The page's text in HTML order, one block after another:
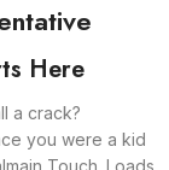
Here
a crack?
you were a kid